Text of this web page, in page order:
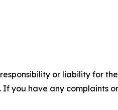
or liability for
you have any complaints